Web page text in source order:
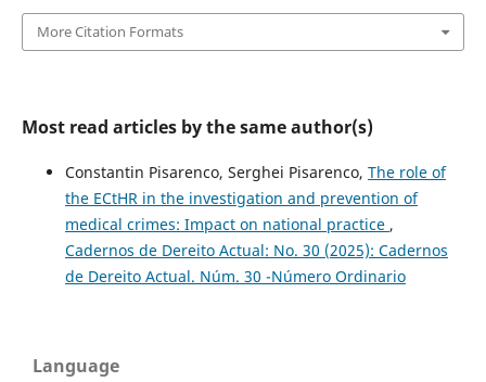
More Citation Formats
Most read articles by the same author(s)
Constantin Pisarenco, Serghei Pisarenco, The role of
the ECtHR in the investigation and prevention of
medical crimes: Impact on national practice ,
Cadernos de Dereito Actual: No. 30 (2025): Cadernos
de Dereito Actual. Núm. 30 -Número Ordinario
Language